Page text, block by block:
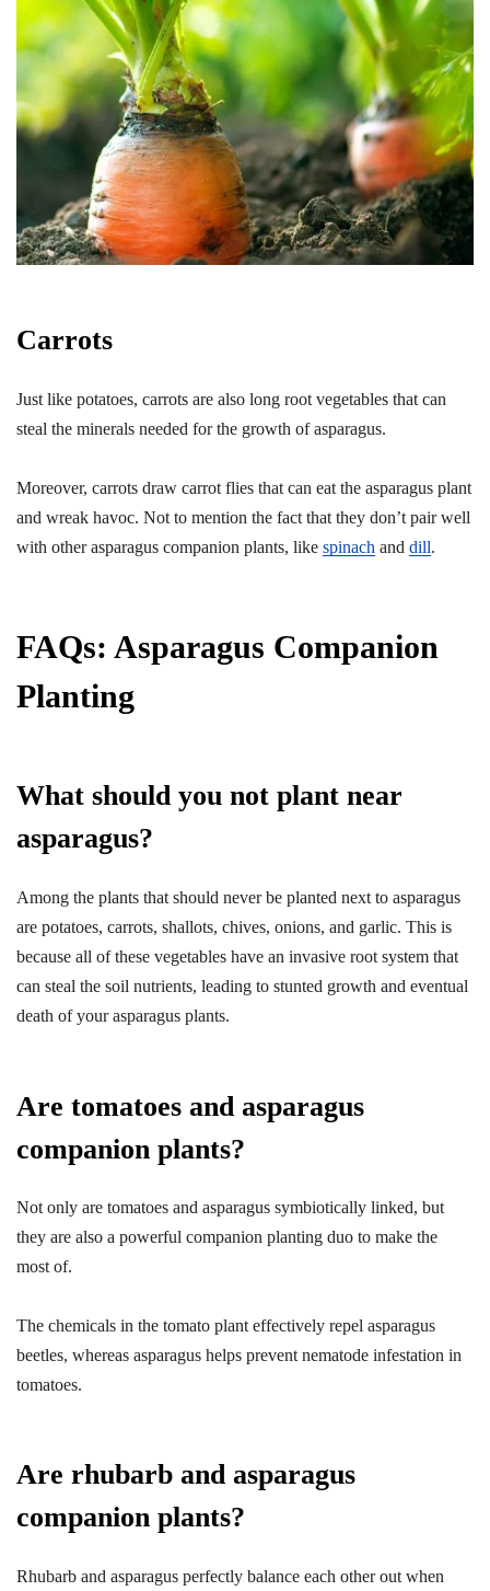
Carrots
Just like potatoes, carrots are also long root vegetables that can
steal the minerals needed for the growth of asparagus.
Moreover, carrots draw carrot flies that can eat the asparagus plant
and wreak havoc. Not to mention the fact that they don’t pair well
with other asparagus companion plants, like spinach and dill.
FAQs: Asparagus Companion
Planting
What should you not plant near
asparagus?
Among the plants that should never be planted next to asparagus
are potatoes, carrots, shallots, chives, onions, and garlic. This is
because all of these vegetables have an invasive root system that
can steal the soil nutrients, leading to stunted growth and eventual
death of your asparagus plants.
Are tomatoes and asparagus
companion plants?
Not only are tomatoes and asparagus symbiotically linked, but
they are also a powerful companion planting duo to make the
most of.
The chemicals in the tomato plant effectively repel asparagus
beetles, whereas asparagus helps prevent nematode infestation in
tomatoes.
Are rhubarb and asparagus
companion plants?
Rhubarb and asparagus perfectly balance each other out when